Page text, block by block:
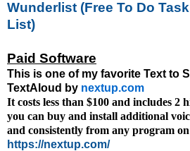
Wunderlist (Free To Do
List)
Paid Software
This is one of my favorite Text to
TextAloud by nextup.com
It costs less than $100 and includes 2
you can buy and install additional
and consistently from any program
https://nextup.com/